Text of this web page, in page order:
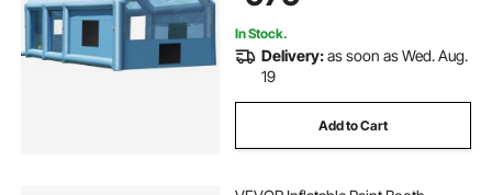
Equipment
In Stock.
Delivery:as soon as Wed. Aug.
19
Add to Cart